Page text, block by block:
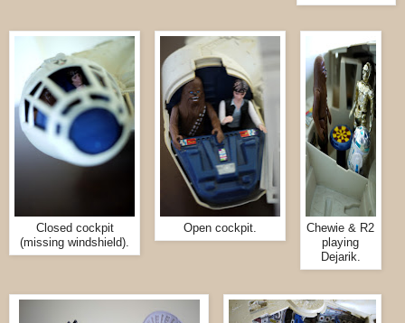
Closed cockpit
(missing windshield).
Open cockpit.
Chewie & R2
playing
Dejarik.